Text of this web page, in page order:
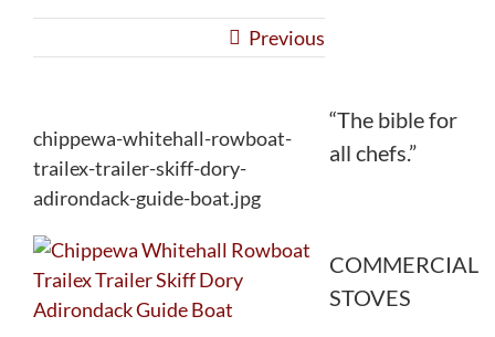
Previous
chippewa-whitehall-rowboat-
trailex-trailer-skiff-dory-
adirondack-guide-boat.jpg
“The bible for
all chefs.”
COMMERCIAL
STOVES